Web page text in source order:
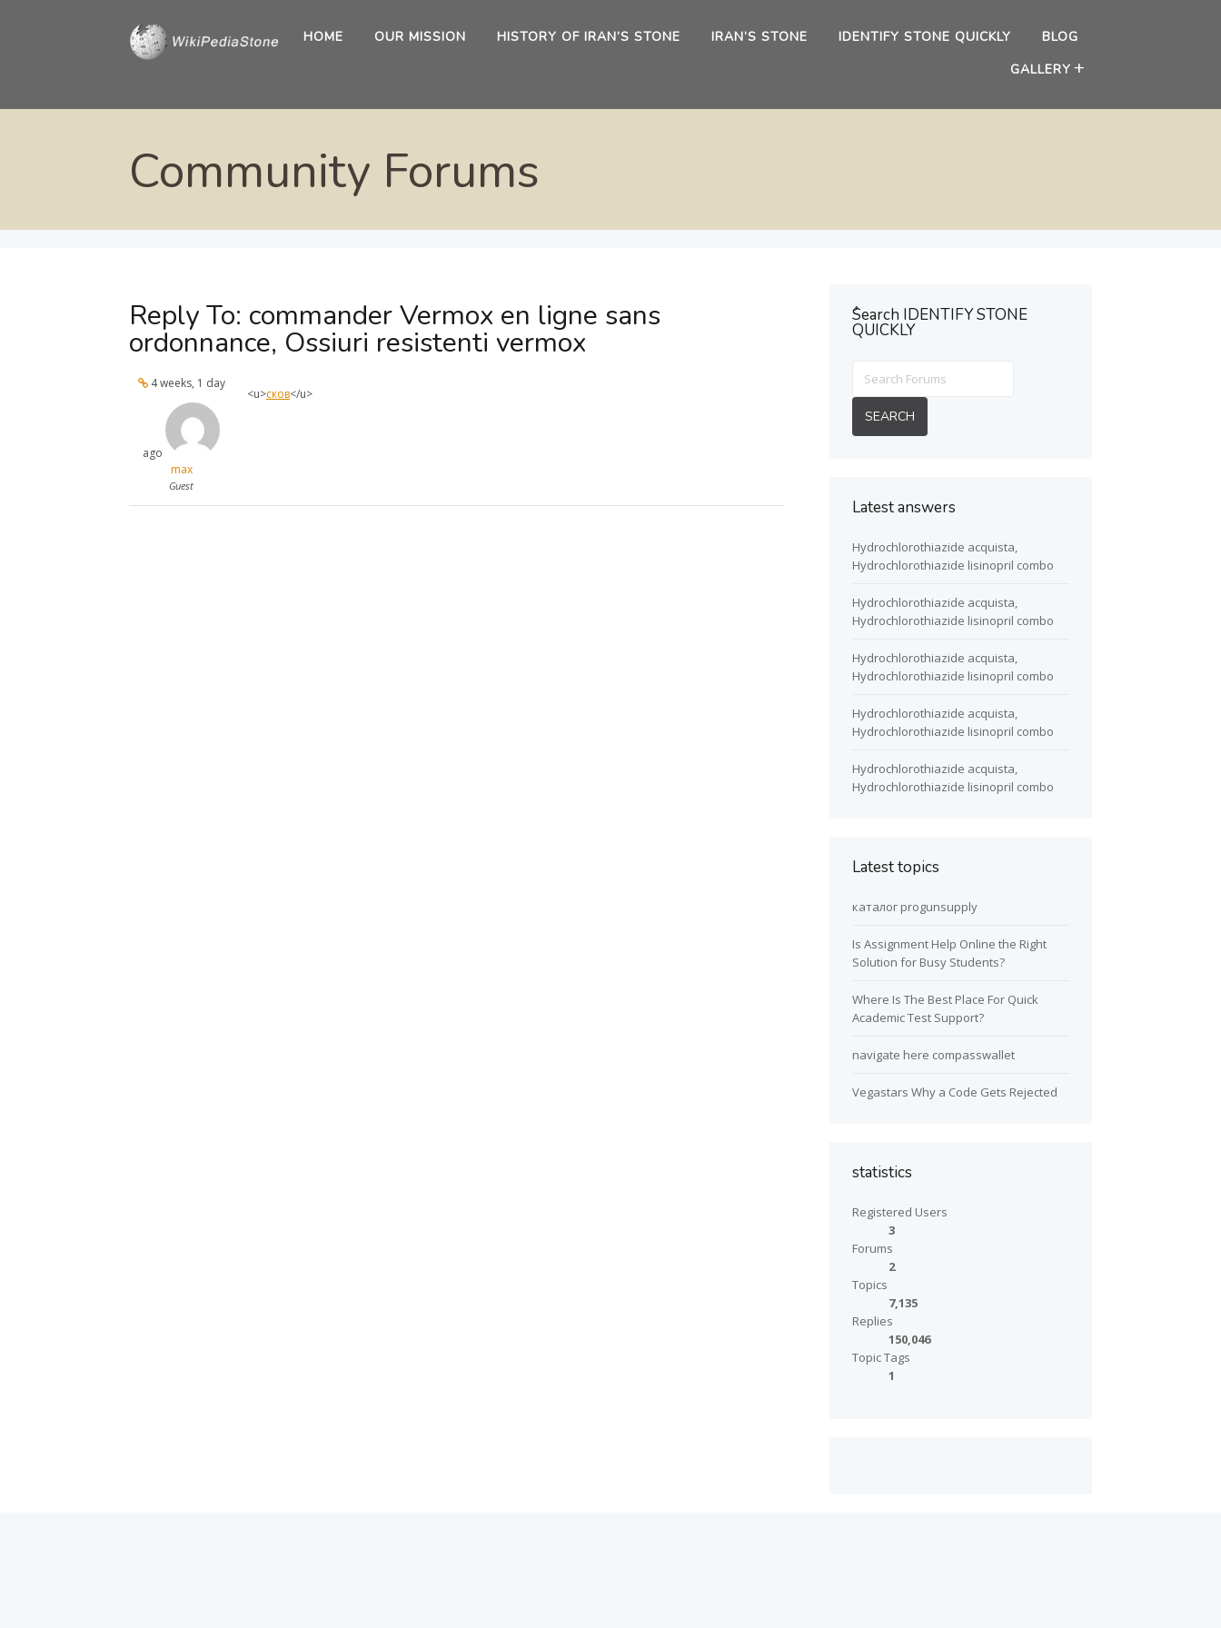
HOME OUR MISSION HISTORY OF IRAN’S STONE IRAN’S STONE IDENTIFY STONE QUICKLY
BLOG
GALLERY
Community Forums
Reply To: commander Vermox en ligne sans
ordonnance, Ossiuri resistenti vermox
4 weeks, 1 day
ago
max
Guest
<u>сков</u>
ُSearch IDENTIFY STONE
QUICKLY
Latest answers
Hydrochlorothiazide acquista,
Hydrochlorothiazide lisinopril combo
Hydrochlorothiazide acquista,
Hydrochlorothiazide lisinopril combo
Hydrochlorothiazide acquista,
Hydrochlorothiazide lisinopril combo
Hydrochlorothiazide acquista,
Hydrochlorothiazide lisinopril combo
Hydrochlorothiazide acquista,
Hydrochlorothiazide lisinopril combo
Latest topics
каталог progunsupply
Is Assignment Help Online the Right
Solution for Busy Students?
Where Is The Best Place For Quick
Academic Test Support?
navigate here compasswallet
Vegastars Why a Code Gets Rejected
statistics
Registered Users
3
Forums
2
Topics
7,135
Replies
150,046
Topic Tags
1